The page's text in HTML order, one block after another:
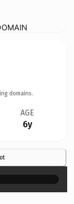
domains.
AGE
6y
×